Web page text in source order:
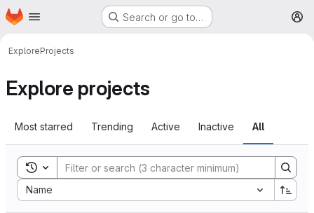
Skip to main content
Homepage Search or go to…
ExploreProjects
Explore projects
Most starred Trending Active Inactive All
Toggle search history
Name
Sort by: